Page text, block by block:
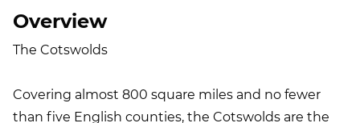
Overview
The Cotswolds
Covering almost 800 square miles and no fewer
than five English counties, the Cotswolds are the